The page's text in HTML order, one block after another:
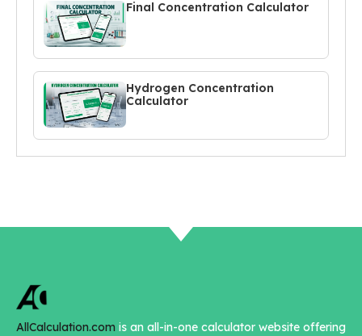
Final Concentration Calculator
Hydrogen Concentration
Calculator
AllCalculation.com is an all-in-one calculator website offering